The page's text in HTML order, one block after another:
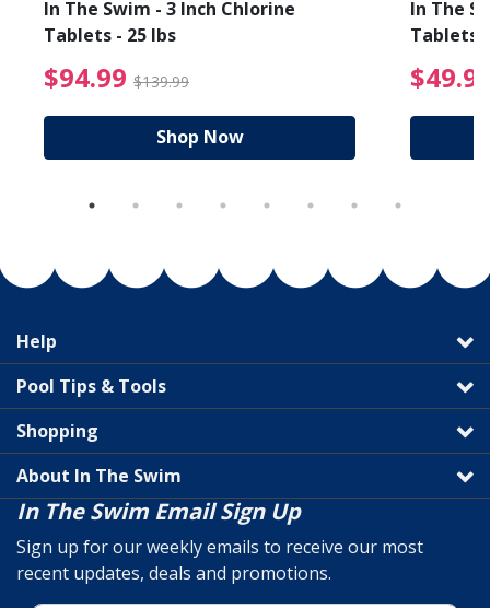
from $89.99
In The Swim - 3 Inch Chlorine
Tablets - 25 lbs
$94.99 $139.99 $94.99 Price reduced
Shop Now
In The
Tablets
Help
Pool Tips & Tools
Shopping
About In The Swim
In The Swim Email Sign Up
Sign up for our weekly emails to receive our most
recent updates, deals and promotions.